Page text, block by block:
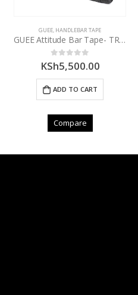
GUEE, HANDLEBAR TAPE
GUEE Attitude Bar Tape- TRDBK
0out of 5
KSh5,500.00
ADD TO CART
Compare